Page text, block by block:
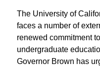
The University of
faces a number of
renewed commitment
undergraduate
Governor Brown has